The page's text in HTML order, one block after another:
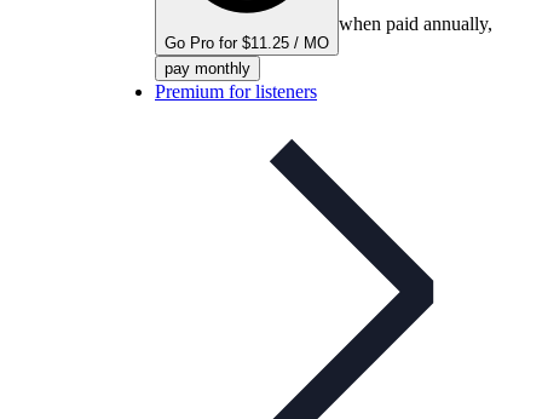
Go Pro for $11.25 / MO
when paid annually,
pay monthly
Premium for listeners